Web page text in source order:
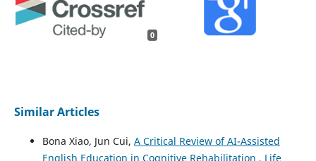
0
Similar Articles
Bona Xiao, Jun Cui, A Critical Review of AI-Assisted
English Education in Cognitive Rehabilitation , Life